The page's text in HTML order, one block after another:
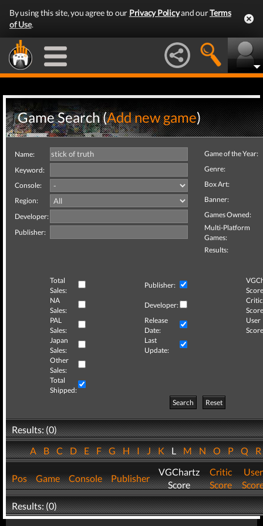
By using this site, you agree to our Privacy Policyand ourTerms
of Use.
Game Search (Add new game)
Name:
Keyword:
Console:
Region:
Developer:
Publisher:
Game of the Year:
Genre:
Box Art:
Banner:
Games Owned:
Multi-Platform
Games:
Results:
Total
Sales:
Publisher:
NA
Sales:
Developer:
Critic
PAL
Sales:
Release
Date:
User
Japan
Sales:
Last
Update:
Other
Sales:
Total
Shipped:
Search
Reset
Results: (0)
ABCDEFGHIJKLMNOPQ
Pos Game Console Publisher
VGChartz
Score
Critic
Score
User
Results: (0)